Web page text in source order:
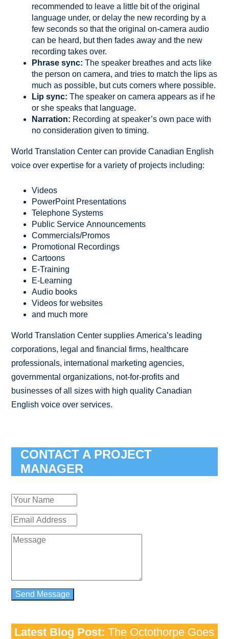
recommended to leave a little bit of the original
language under, or delay the new recording by a
few seconds so that the original on-camera audio
can be heard, but then fades away and the new
recording takes over.
Phrase sync: The speaker breathes and acts like
the person on camera, and tries to match the lips as
much as possible, but cuts corners where possible.
Lip sync: The speaker on camera appears as if he
or she speaks that language.
Narration: Recording at speaker’s own pace with
no consideration given to timing.
World Translation Center can provide Canadian English
voice over expertise for a variety of projects including:
Videos
PowerPoint Presentations
Telephone Systems
Public Service Announcements
Commercials/Promos
Promotional Recordings
Cartoons
E-Training
E-Learning
Audio books
Videos for websites
and much more
World Translation Center supplies America’s leading
corporations, legal and financial firms, healthcare
professionals, international marketing agencies,
governmental organizations, not-for-profits and
businesses of all sizes with high quality Canadian
English voice over services.
CONTACT A PROJECT
MANAGER
Latest Blog Post: The Octothorpe Goes